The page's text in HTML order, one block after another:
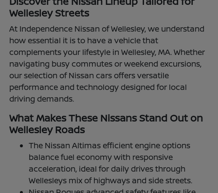
Wellesley Streets
At Independence Nissan of Wellesley, we understand
how essential it is to have a vehicle that
complements your lifestyle in Wellesley, MA. Whether
navigating busy commutes or weekend excursions,
our selection of Nissan cars offers versatile
performance and technology designed for local
driving demands.
What Makes These Nissans Stand Out on
Wellesley Roads
The Nissan Altimas efficient engine options
balance fuel economy with responsive
acceleration, ideal for daily drives through
Wellesleys mix of highways and side streets.